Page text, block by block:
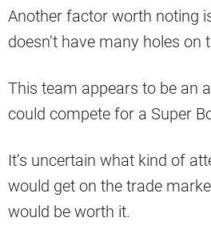
Another factor worth noting
doesn’t have many holes on
This team appears to be an
could compete for a Super
It’s uncertain what kind of
would get on the trade
would be worth it.